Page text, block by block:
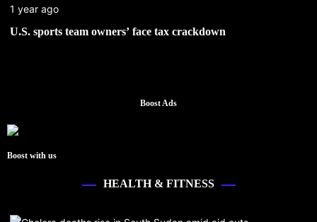
1 year ago
U.S. sports team owners’ face tax crackdown
Boost Ads
Boost with us
HEALTH & FITNESS